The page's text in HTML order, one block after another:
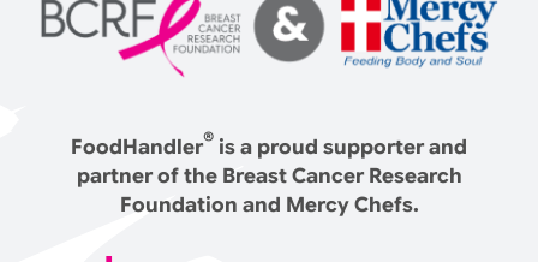
FoodHandler® is a proud supporter and
partner of the Breast Cancer Research
Foundation and Mercy Chefs.